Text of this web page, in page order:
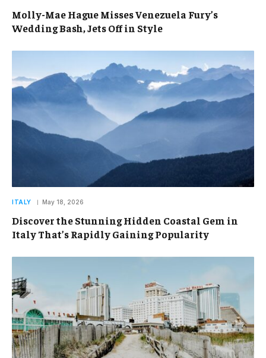
Molly-Mae Hague Misses Venezuela Fury’s
Wedding Bash, Jets Off in Style
ITALY May 18, 2026
Discover the Stunning Hidden Coastal Gem in
Italy That’s Rapidly Gaining Popularity